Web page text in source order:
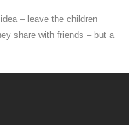
– leave the children
share with friends – but a